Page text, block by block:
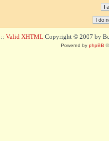
:: Valid XHTML Copyright © 2007 by
Powered by phpBB